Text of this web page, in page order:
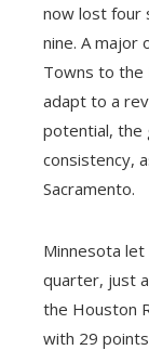
now lost four
nine. A major
Towns to the
adapt to a
potential, the
consistency,
Sacramento.
Minnesota
quarter, just
the Houston
with 29